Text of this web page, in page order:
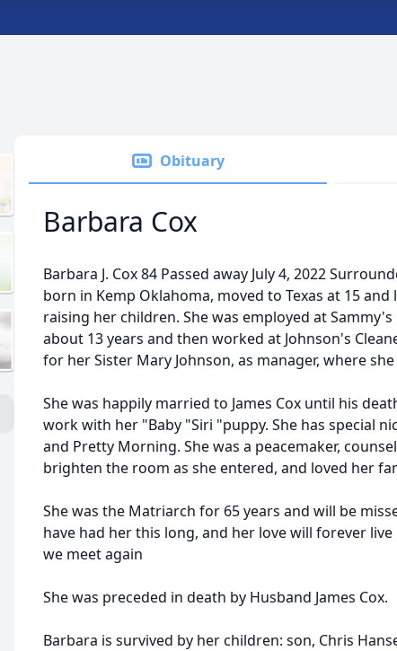
Obituary
Barbara Cox
Barbara J. Cox 84 Passed away July 4, 2022
born in Kemp Oklahoma, moved to Texas at 15
raising her children. She was employed at
about 13 years and then worked at Johnson's
for her Sister Mary Johnson, as manager, where
She was happily married to James Cox until his
work with her "Baby "Siri "puppy. She has special
and Pretty Morning. She was a peacemaker,
brighten the room as she entered, and loved her
She was the Matriarch for 65 years and will be
have had her this long, and her love will forever
we meet again
She was preceded in death by Husband James Cox.
Barbara is survived by her children: son, Chris